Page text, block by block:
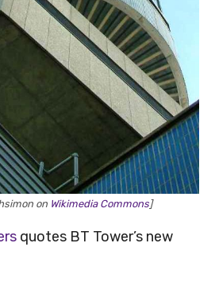
on Wikimedia Commons]
quotes BT Tower’s new